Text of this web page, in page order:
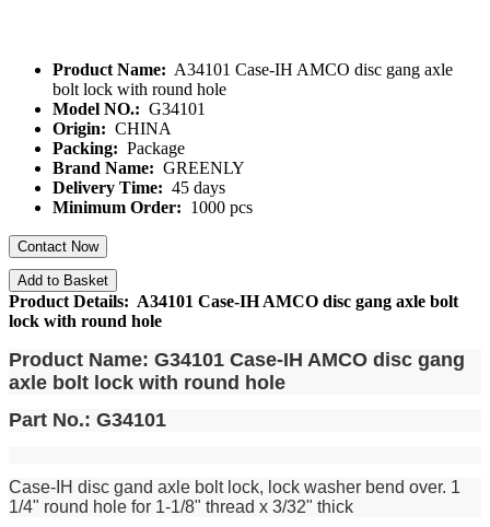
Product Name: A34101 Case-IH AMCO disc gang axle
bolt lock with round hole
Model NO.: G34101
Origin: CHINA
Packing: Package
Brand Name: GREENLY
Delivery Time: 45 days
Minimum Order: 1000 pcs
Contact Now
Add to Basket
Product Details: A34101 Case-IH AMCO disc gang axle bolt
lock with round hole
Product Name: G34101 Case-IH AMCO disc gang
axle bolt lock with round hole
Part No.: G34101
Case-IH disc gand axle bolt lock, lock washer bend over. 1
1/4" round hole for 1-1/8" thread x 3/32" thick